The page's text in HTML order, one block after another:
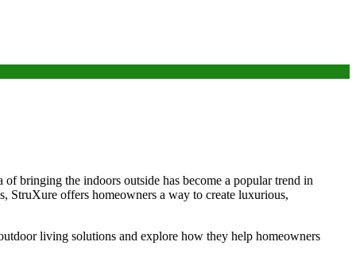
bringing the indoors outside has become a popular trend in
StruXure offers homeowners a way to create luxurious,
living solutions and explore how they help homeowners